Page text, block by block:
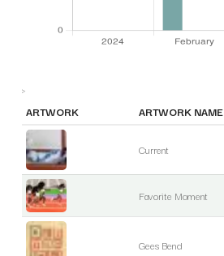
>
ARTWORK ARTWORK NAME
Current
Favorite Moment
Gees Bend